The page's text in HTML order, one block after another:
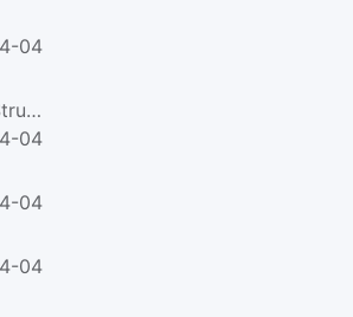
04
ABNT NBR ISO 21138-2-2021Plastics piping systems for non-pressure underground drainage and sewerage - Struct...
04
04
04